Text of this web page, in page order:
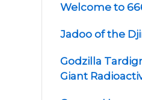
Welcome to
Jadoo of the
Godzilla
Giant